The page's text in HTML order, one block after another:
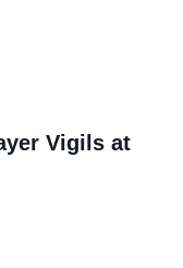
Vigils at